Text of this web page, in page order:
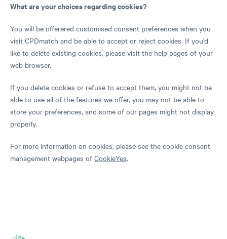
What are your choices regarding cookies?
You will be offerered customised consent preferences when you
visit CPDmatch and be able to accept or reject cookies. If you'd
like to delete existing cookies, please visit the help pages of your
web browser.
If you delete cookies or refuse to accept them, you might not be
able to use all of the features we offer, you may not be able to
store your preferences, and some of our pages might not display
properly.
For more information on cookies, please see the cookie consent
management webpages of CookieYes.